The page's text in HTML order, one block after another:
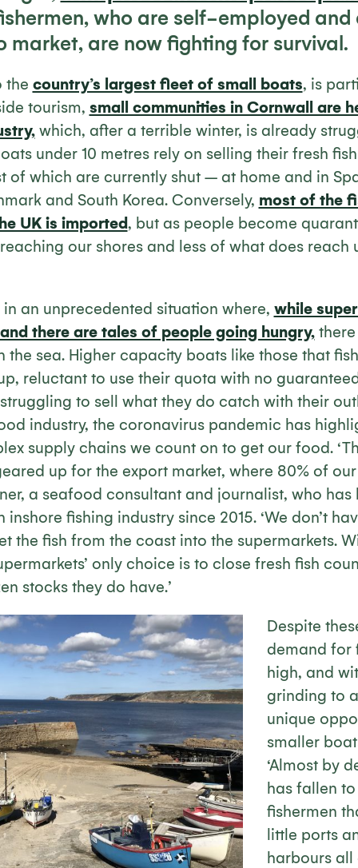
who are self-employed and
market, are now fighting for survival.
the country’s largest fleet of small boats, is
tourism, small communities in Cornwall are
which, after a terrible winter, is already
under 10 metres rely on selling their fresh
of which are currently shut – at home and in
and South Korea. Conversely, most of the
UK is imported, but as people become
our shores and less of what does reach
in an unprecedented situation where, while
there are tales of people going hungry,there
the sea. Higher capacity boats like those that
reluctant to use their quota with no
to sell what they do catch with their
industry, the coronavirus pandemic has
supply chains we count on to get our food.
up for the export market, where 80% of our
a seafood consultant and journalist, who
fishing industry since 2015. ‘We don’t
the fish from the coast into the supermarkets.
only choice is to close fresh fish
stocks they do have.’
Despite
demand for
high, and
grinding to
unique
smaller
‘Almost by
has fallen
fishermen
little ports
harbours all